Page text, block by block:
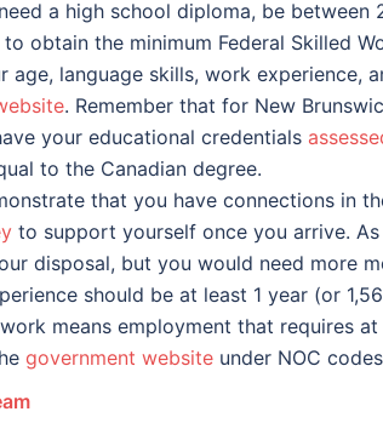
a high school diploma, be between
obtain the minimum Federal Skilled
age, language skills, work experience,
. Remember that for New
your educational credentials
to the Canadian degree.
that you have connections in
to support yourself once you arrive.
disposal, but you would need more
should be at least 1 year (or
means employment that requires
government website under NOC